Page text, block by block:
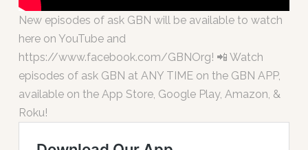
New episodes of ask GBN will be available to watch
here on YouTube and
https://www.facebook.com/GBNOrg! 📲 Watch
episodes of ask GBN at ANY TIME on the GBN APP,
available on the App Store, Google Play, Amazon, &
Roku!